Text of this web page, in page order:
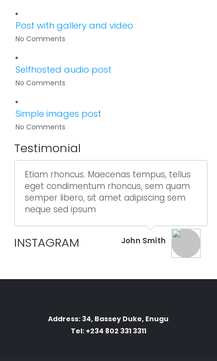
Post with gallery and video
No Comments
Selfhosted audio post
No Comments
Simple images post
No Comments
Testimonial
Etiam rhoncus. Maecenas tempus, tellus
eget condimentum rhoncus, sem quam
semper libero, sit amet adipiscing sem
neque sed ipsum
John Smith
INSTAGRAM
Address: 34, Bassey Duke, Enugu
Tel: +234 802 331 3311